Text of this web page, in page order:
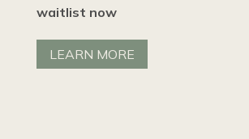
waitlist now
LEARN MORE